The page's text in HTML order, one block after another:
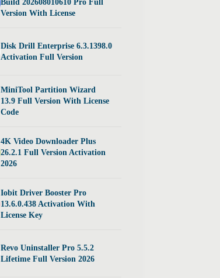
Build 202608010610 Pro Full
Version With License
Disk Drill Enterprise 6.3.1398.0
Activation Full Version
MiniTool Partition Wizard
13.9 Full Version With License
Code
4K Video Downloader Plus
26.2.1 Full Version Activation
2026
Iobit Driver Booster Pro
13.6.0.438 Activation With
License Key
Revo Uninstaller Pro 5.5.2
Lifetime Full Version 2026